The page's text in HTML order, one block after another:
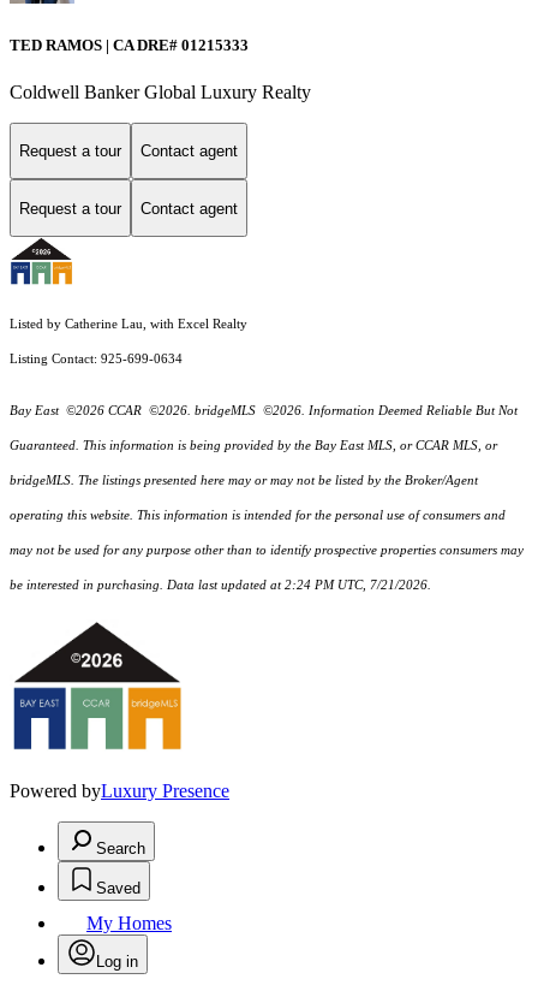
TED RAMOS | CA DRE# 01215333
Coldwell Banker Global Luxury Realty
Request a tour Contact agent
Request a tour Contact agent
Listed by Catherine Lau, with Excel Realty
Listing Contact: 925-699-0634
Bay East ©2026 CCAR ©2026. bridgeMLS ©2026. Information Deemed Reliable But Not
Guaranteed. This information is being provided by the Bay East MLS, or CCAR MLS, or
bridgeMLS. The listings presented here may or may not be listed by the Broker/Agent
operating this website. This information is intended for the personal use of consumers and
may not be used for any purpose other than to identify prospective properties consumers may
be interested in purchasing. Data last updated at 2:24 PM UTC, 7/21/2026.
Powered byLuxury Presence
Search
Saved
My Homes
Log in